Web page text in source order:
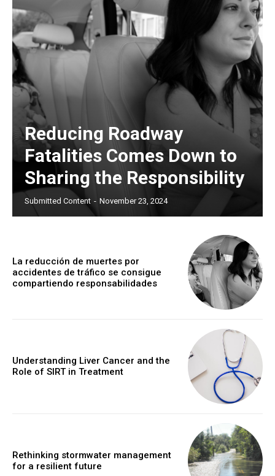
Reducing Roadway
Fatalities Comes Down to
Sharing the Responsibility
Submitted Content - November 23, 2024
La reducción de muertes por
accidentes de tráfico se consigue
compartiendo responsabilidades
Understanding Liver Cancer and the
Role of SIRT in Treatment
Rethinking stormwater management
for a resilient future